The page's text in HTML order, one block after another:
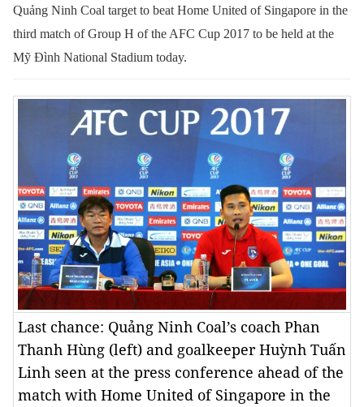
Quảng Ninh Coal target to beat Home United of Singapore in the
third match of Group H of the AFC Cup 2017 to be held at the
Mỹ Đình National Stadium today.
Last chance: Quảng Ninh Coal’s coach Phan
Thanh Hùng (left) and goalkeeper Huỳnh Tuấn
Linh seen at the press conference ahead of the
match with Home United of Singapore in the